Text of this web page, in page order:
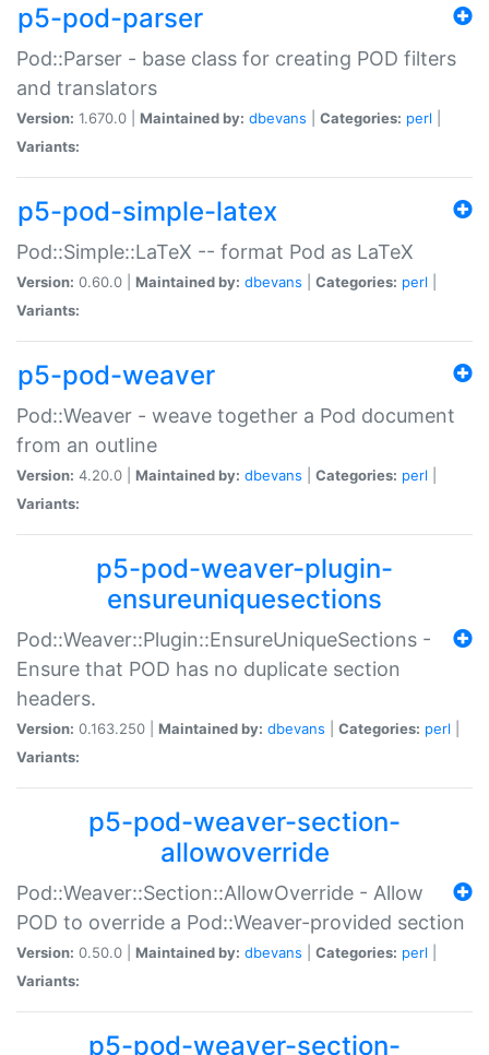
p5-pod-parser
Pod::Parser - base class for creating POD filters
and translators
Version: 1.670.0 | Maintained by: dbevans Categories: perl
Variants:
p5-pod-simple-latex
Pod::Simple::LaTeX -- format Pod as LaTeX
Version: 0.60.0 | Maintained by: dbevans Categories: perl
Variants:
p5-pod-weaver
Pod::Weaver - weave together a Pod document
from an outline
Version: 4.20.0 | Maintained by: dbevans Categories: perl
Variants:
p5-pod-weaver-plugin-
ensureuniquesections
Pod::Weaver::Plugin::EnsureUniqueSections -
Ensure that POD has no duplicate section
headers.
Version: 0.163.250 | Maintained by: dbevans Categories: perl
Variants:
p5-pod-weaver-section-
allowoverride
Pod::Weaver::Section::AllowOverride - Allow
POD to override a Pod::Weaver-provided section
Version: 0.50.0 | Maintained by: dbevans Categories: perl
Variants:
p5-pod-weaver-section-